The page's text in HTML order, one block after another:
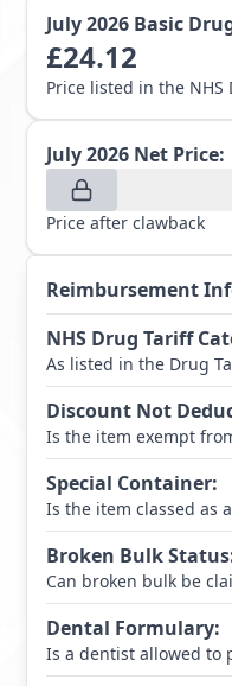
July 2026 Basic
£24.12
Price listed in the NHS
July 2026 Net Price:
Price after clawback
Reimbursement
NHS Drug Tariff
As listed in the Drug
Discount Not
Is the item exempt
Special Container:
Is the item classed as
Broken Bulk Status
Can broken bulk be
Dental Formulary:
Is a dentist allowed to